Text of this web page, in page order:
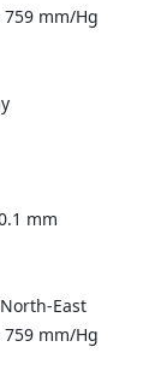
759 mm/Hg
mm
East
759 mm/Hg